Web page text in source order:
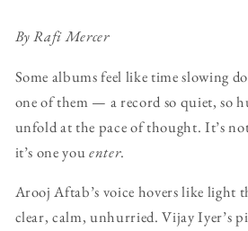
By Rafi Mercer
Some albums feel like time slowing
one of them — a record so quiet, so
unfold at the pace of thought. It’s
it’s one youenter.
Arooj Aftab’s voice hovers like light
clear, calm, unhurried. Vijay Iyer’s